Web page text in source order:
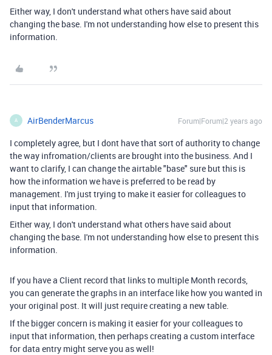
Either way, I don't understand what others have said about
changing the base. I'm not understanding how else to present this
information.
A AirBenderMarcus Forum|Forum|2 years ago
I completely agree, but I dont have that sort of authority to change
the way infromation/clients are brought into the business. And I
want to clarify, I can change the airtable "base" sure but this is
how the information we have is preferred to be read by
management. I'm just trying to make it easier for colleagues to
input that information.
Either way, I don't understand what others have said about
changing the base. I'm not understanding how else to present this
information.
If you have a Client record that links to multiple Month records,
you can generate the graphs in an interface like how you wanted in
your original post. It will just require creating a new table.
If the bigger concern is making it easier for your colleagues to
input that information, then perhaps creating a custom interface
for data entry might serve you as well!